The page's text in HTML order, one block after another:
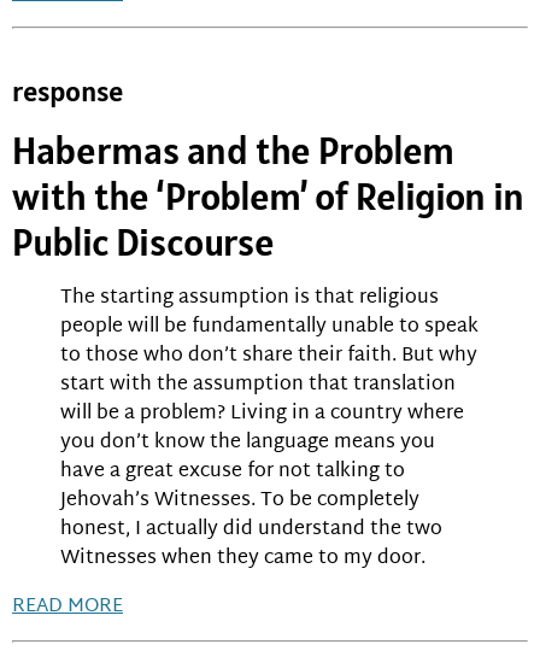
response
Habermas and the Problem
with the ‘Problem’ of Religion in
Public Discourse
The starting assumption is that religious
people will be fundamentally unable to speak
to those who don’t share their faith. But why
start with the assumption that translation
will be a problem? Living in a country where
you don’t know the language means you
have a great excuse for not talking to
Jehovah’s Witnesses. To be completely
honest, I actually did understand the two
Witnesses when they came to my door.
READ MORE